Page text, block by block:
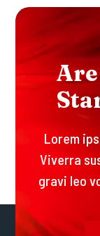
ARE
STA
Lorem
Viverra
gravi leo